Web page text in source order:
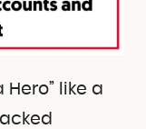
like a